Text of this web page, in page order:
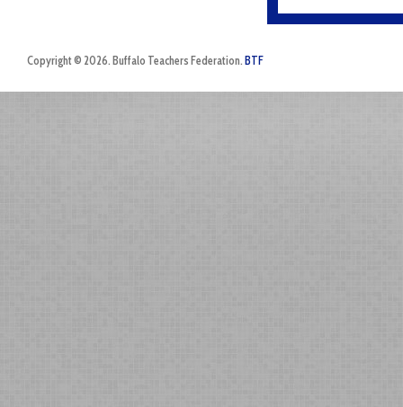
Copyright © 2026. Buffalo Teachers Federation. BTF